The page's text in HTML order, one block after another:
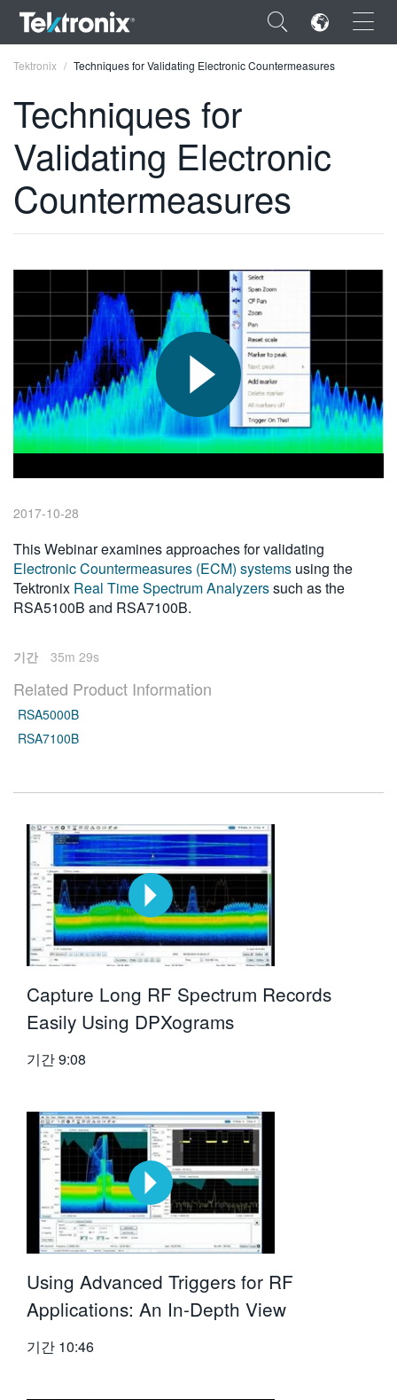
×
ENGLISH
FRANÇAIS
简体中文
日本語
한국어
繁體中文
Tektronix Techniques for Validating Electronic Countermeasures
Techniques for
Validating Electronic
Countermeasures
2017-10-28
This Webinar examines approaches for validating
Electronic Countermeasures (ECM) systems using the
Tektronix Real Time Spectrum Analyzerssuch as the
RSA5100B and RSA7100B.
기간 35m 29s
Related Product Information
RSA5000B
RSA7100B
Capture Long RF Spectrum Records
Easily Using DPXograms
기간9:08
Using Advanced Triggers for RF
Applications: An In-Depth View
기간 10:46